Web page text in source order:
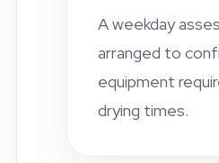
checked after a
damp concern.
ventilation